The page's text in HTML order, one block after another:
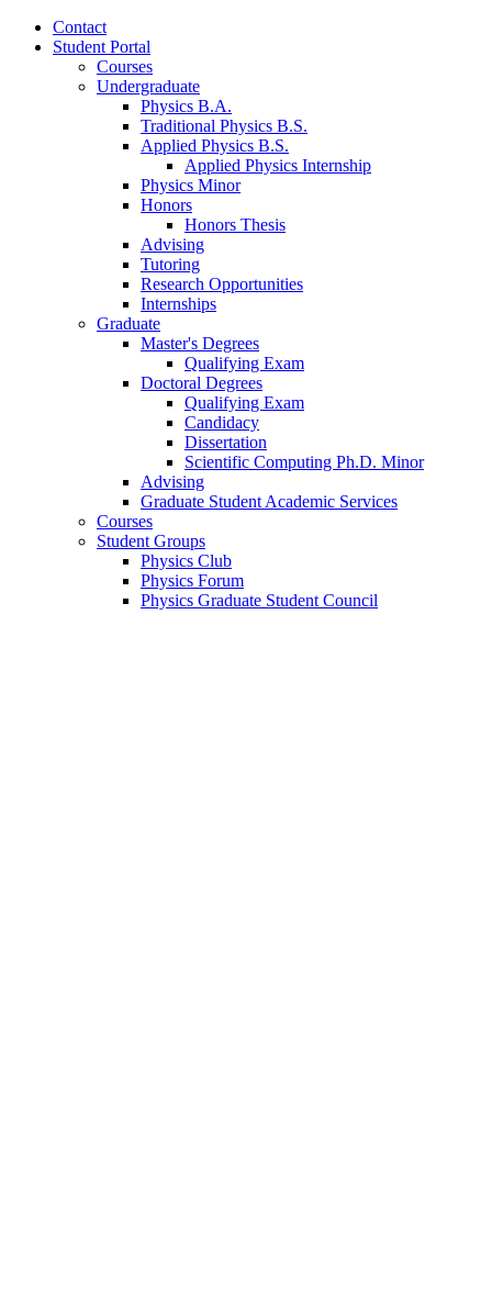
Contact
Student Portal
Courses
Undergraduate
Physics B.A.
Traditional Physics B.S.
Applied Physics B.S.
Applied Physics Internship
Physics Minor
Honors
Honors Thesis
Advising
Tutoring
Research Opportunities
Internships
Graduate
Master's Degrees
Qualifying Exam
Doctoral Degrees
Qualifying Exam
Candidacy
Dissertation
Scientific Computing Ph.D. Minor
Advising
Graduate Student Academic Services
Courses
Student Groups
Physics Club
Physics Forum
Physics Graduate Student Council